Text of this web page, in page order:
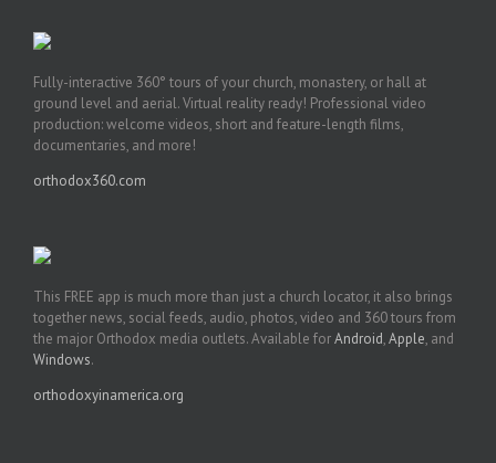
Fully-interactive 360° tours of your church, monastery, or hall at
ground level and aerial. Virtual reality ready! Professional video
production: welcome videos, short and feature-length films,
documentaries, and more!
orthodox360.com
This FREE app is much more than just a church locator, it also brings
together news, social feeds, audio, photos, video and 360 tours from
the major Orthodox media outlets. Available forAndroid,Apple, and
Windows.
orthodoxyinamerica.org